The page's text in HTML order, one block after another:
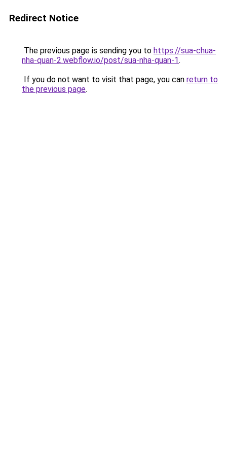
Redirect Notice
The previous page is sending you to https://sua-chua-
nha-quan-2.webflow.io/post/sua-nha-quan-1.
If you do not want to visit that page, you can return to
the previous page.